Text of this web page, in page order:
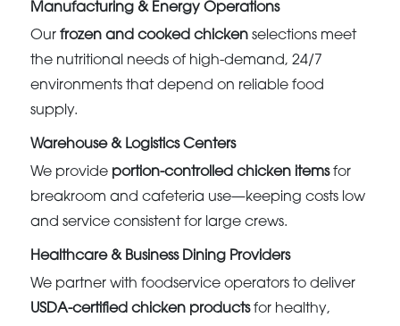
Manufacturing & Energy Operations
Ourfrozen and cooked chicken selections meet
the nutritional needs of high-demand, 24/7
environments that depend on reliable food
supply.
Warehouse & Logistics Centers
We provide portion-controlled chicken itemsfor
breakroom and cafeteria use—keeping costs low
and service consistent for large crews.
Healthcare & Business Dining Providers
We partner with foodservice operators to deliver
USDA-certified chicken productsfor healthy,